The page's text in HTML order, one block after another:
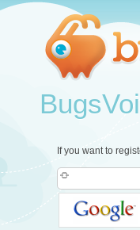
If you want to